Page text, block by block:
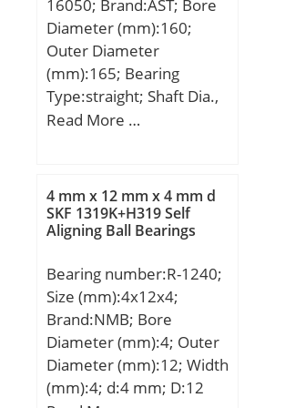
16050; Brand:AST; Bore
Diameter (mm):160;
Outer Diameter
(mm):165; Bearing
Type:straight; Shaft Dia.,
Nominal (d):160.0000;
Housing Bore Dia. (Dh) –
165 +0.040 / -0:165
+0.040 / 0; Bearing
Nominal(Do):165.000;
Bearing Outside
Diameter Tolerance (Do
tol.):165.170 / 165.100;
Bearing Bore after
Mounting (di):160.270 /
Read More …
4 mm x 12 mm x 4 mm d
SKF 1319K+H319 Self
Aligning Ball Bearings
Bearing number:R-1240;
Size (mm):4x12x4;
Brand:NMB; Bore
Diameter (mm):4; Outer
Diameter (mm):12; Width
(mm):4; d:4 mm; D:12